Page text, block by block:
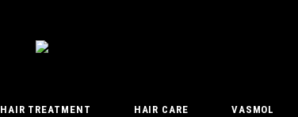
HAIR TREATMENT HAIR CARE VASMOL